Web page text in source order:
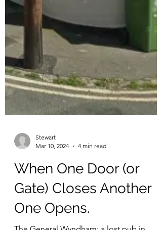
Stewart
Mar 10, 2024
When One Door (or